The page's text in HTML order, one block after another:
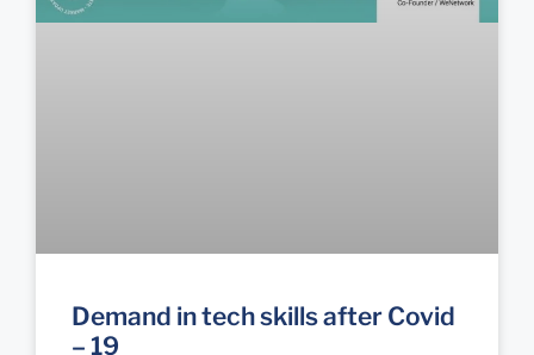
Demand in tech skills after Covid
– 19